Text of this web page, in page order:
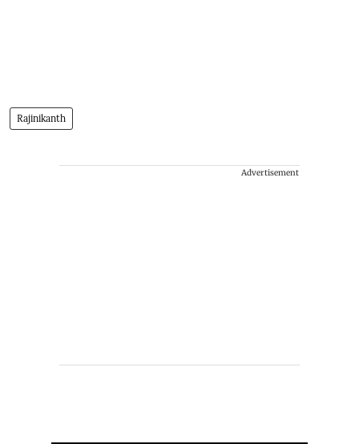
Rajinikanth
Advertisement